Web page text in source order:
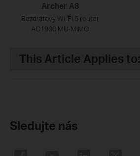
Archer A8
Bezdrátový Wi-Fi 5 router
AC1900 MU-MIMO
This Article Applies to:
Sledujte nás